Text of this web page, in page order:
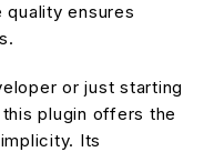
ensures
or just starting
plugin offers the
Its